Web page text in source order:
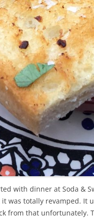
with dinner at Soda &
was totally revamped. It
from that unfortunately.